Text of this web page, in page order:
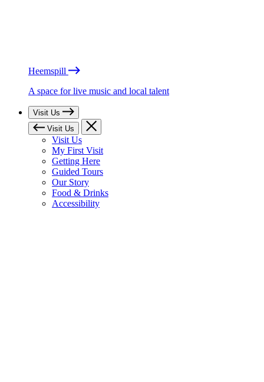
Heemspill
A space for live music and local talent
Visit Us
Visit Us
Visit Us
My First Visit
Getting Here
Guided Tours
Our Story
Food & Drinks
Accessibility